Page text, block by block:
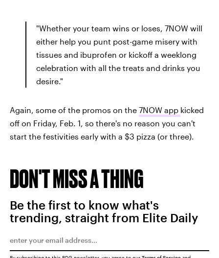
"Whether your team wins or loses, 7NOW will
either help you punt post-game misery with
tissues and ibuprofen or kickoff a weeklong
celebration with all the treats and drinks you
desire."
Again, some of the promos on the 7NOW app kicked
off on Friday, Feb. 1, so there's no reason you can't
start the festivities early with a $3 pizza (or three).
DON'T MISS A THING
Be the first to know what's
trending, straight from Elite Daily